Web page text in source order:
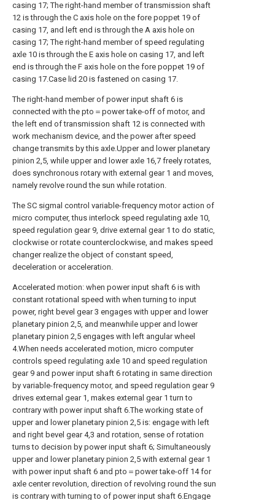
casing 17; The right-hand member of transmission shaft
12 is through the C axis hole on the fore poppet 19 of
casing 17, and left end is through the A axis hole on
casing 17; The right-hand member of speed regulating
axle 10 is through the E axis hole on casing 17, and left
end is through the F axis hole on the fore poppet 19 of
casing 17.Case lid 20 is fastened on casing 17.
The right-hand member of power input shaft 6 is
connected with the pto＝power take-off of motor, and
the left end of transmission shaft 12 is connected with
work mechanism device, and the power after speed
change transmits by this axle.Upper and lower planetary
pinion 2,5, while upper and lower axle 16,7 freely rotates,
does synchronous rotary with external gear 1 and moves,
namely revolve round the sun while rotation.
The SC sigmal control variable-frequency motor action of
micro computer, thus interlock speed regulating axle 10,
speed regulation gear 9, drive external gear 1 to do static,
clockwise or rotate counterclockwise, and makes speed
changer realize the object of constant speed,
deceleration or acceleration.
Accelerated motion: when power input shaft 6 is with
constant rotational speed with when turning to input
power, right bevel gear 3 engages with upper and lower
planetary pinion 2,5, and meanwhile upper and lower
planetary pinion 2,5 engages with left angular wheel
4.When needs accelerated motion, micro computer
controls speed regulating axle 10 and speed regulation
gear 9 and power input shaft 6 rotating in same direction
by variable-frequency motor, and speed regulation gear 9
drives external gear 1, makes external gear 1 turn to
contrary with power input shaft 6.The working state of
upper and lower planetary pinion 2,5 is: engage with left
and right bevel gear 4,3 and rotation, sense of rotation
turns to decision by power input shaft 6; Simultaneously
upper and lower planetary pinion 2,5 with external gear 1
with power input shaft 6 and pto＝power take-off 14 for
axle center revolution, direction of revolving round the sun
is contrary with turning to of power input shaft 6.Engage